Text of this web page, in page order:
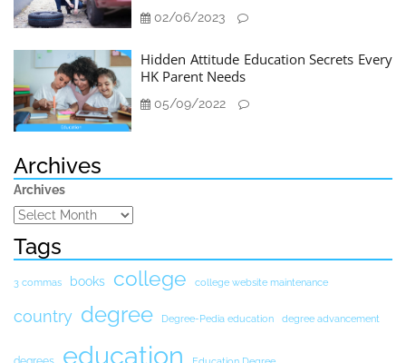
02/06/2023
Hidden Attitude Education Secrets Every
HK Parent Needs
05/09/2022
Archives
Archives
Tags
3 commas books college college website maintenance
country degree Degree-Pedia education degree advancement
education